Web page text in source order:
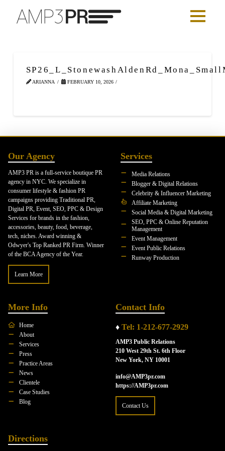
ARIANNA FEBRUARY 10, 2026
Our Agency
AMP3 PR is a full-service boutique PR
agency in NYC. We specialize in
consumer lifestyle & fashion PR
campaigns providing Traditional PR,
Digital PR, Event, SEO, PPC & Design
Services for brands in the fashion,
accessories, beauty, food, beverage,
tech, niches. Award winning &
Odwyer's Top Ranked PR Firm. Winner
of the BCA Agency of the Year.
Learn More
Services
Media Relations
Blogger & Digital Relations
Celebrity & Influencer Marketing
Affiliate Marketing
Social Media & Digital Marketing
SEO, PPC & Online Reputation
Management
Event Management
Event Public Relations
Runway Production
More Info
Home
About
Services
Press
Practice Areas
News
Clientele
Case Studies
Blog
Contact Info
♦ Tel: 1-212-677-2929
AMP3 Public Relations
210 West 29th St. 6th Floor
New York, NY 10001
info@AMP3pr.com
https://AMP3pr.com
Contact Us
Directions